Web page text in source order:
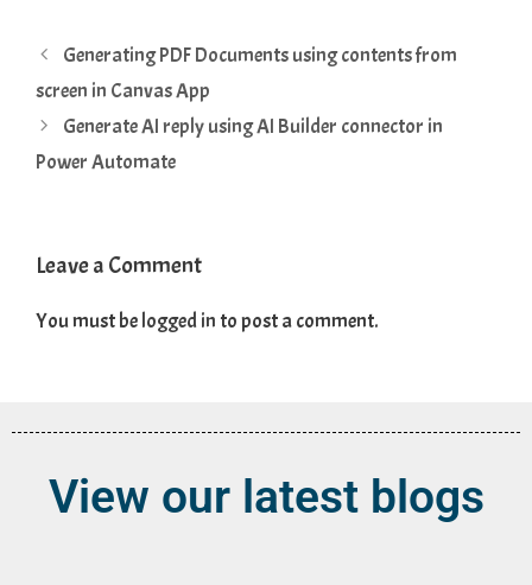
Generating PDF Documents using contents from
screen in Canvas App
Generate AI reply using AI Builder connector in
Power Automate
Leave a Comment
You must belogged into post a comment.
View our latest blogs